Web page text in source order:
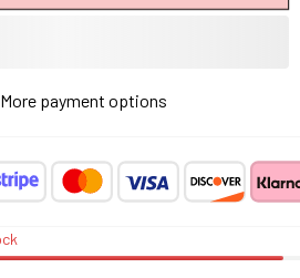
More payment options